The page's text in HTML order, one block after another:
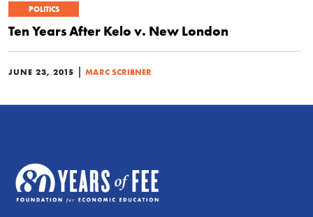
POLITICS
Ten Years After Kelo v. New London
JUNE 23, 2015 | MARC SCRIBNER